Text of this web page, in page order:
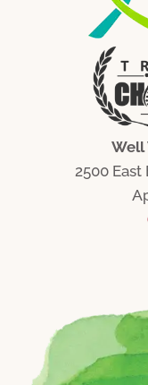
Well
2500 East